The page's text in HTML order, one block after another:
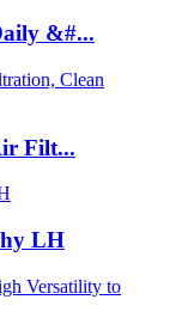
&#...
Filt...
LH